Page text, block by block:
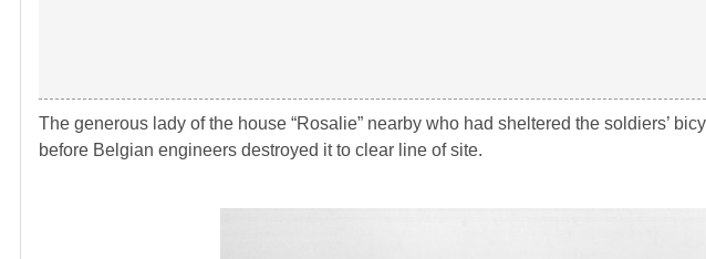
The generous lady of the house “Rosalie” nearby who had sheltered the soldiers’
before Belgian engineers destroyed it to clear line of site.